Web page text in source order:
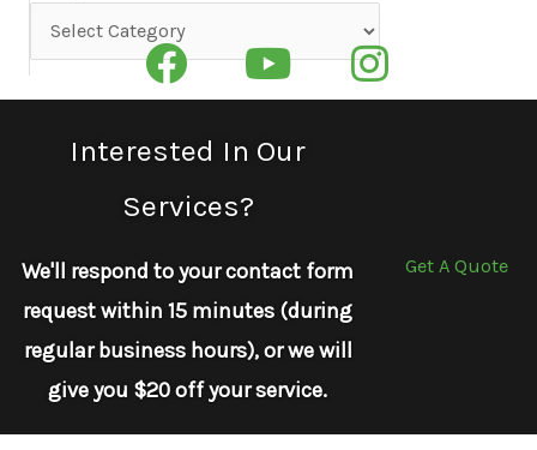
Categories
Interested In Our
Services?
We'll respond to your contact form
request within 15 minutes (during
regular business hours), or we will
give you $20 off your service.
Get A Quote